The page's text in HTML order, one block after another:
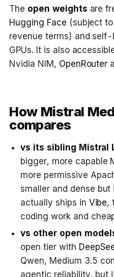
The open weights are
Hugging Face (subject
revenue terms) and
GPUs. It is also
Nvidia NIM, OpenRouter
How Mistral
compares
vs its sibling Mistral
bigger, more capable
more permissive
smaller and dense
actually ships in Vibe,
coding work and
vs other open
open tier with
Qwen, Medium 3.5
agentic reliability, but